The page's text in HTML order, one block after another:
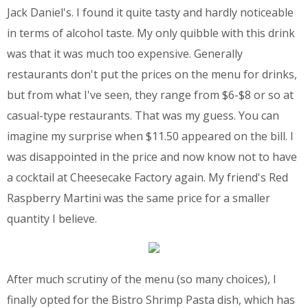
Jack Daniel's. I found it quite tasty and hardly noticeable
in terms of alcohol taste. My only quibble with this drink
was that it was much too expensive. Generally
restaurants don't put the prices on the menu for drinks,
but from what I've seen, they range from $6-$8 or so at
casual-type restaurants. That was my guess. You can
imagine my surprise when $11.50 appeared on the bill. I
was disappointed in the price and now know not to have
a cocktail at Cheesecake Factory again. My friend's Red
Raspberry Martini was the same price for a smaller
quantity I believe.
After much scrutiny of the menu (so many choices), I
finally opted for the Bistro Shrimp Pasta dish, which has